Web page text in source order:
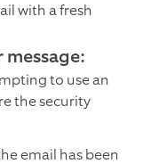
with a fresh
to use an
the security
email has been